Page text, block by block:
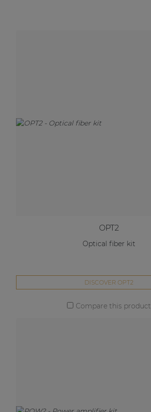
OPT2
Optical fiber kit
DISCOVER OPT2
Compare this product